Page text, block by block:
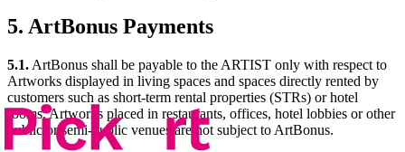
5. ArtBonus Payments
5.1. ArtBonus shall be payable to the ARTIST only with respect to
Artworks displayed in living spaces and spaces directly rented by
customers such as short-term rental properties (STRs) or hotel
rooms. Artworks placed in restaurants, offices, hotel lobbies or other
public or semi-public venues are not subject to ArtBonus.